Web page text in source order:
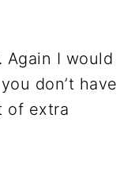
Again I would
don’t have
of extra